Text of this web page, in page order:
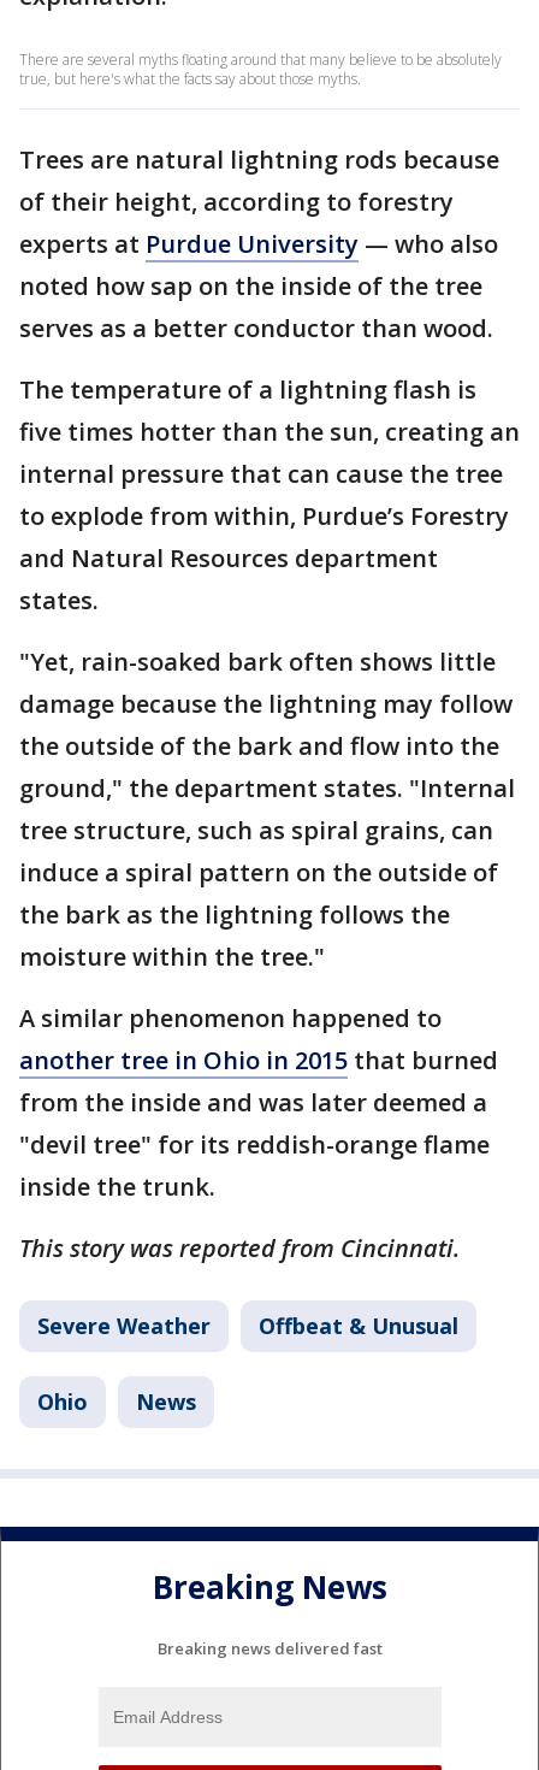
There are several myths floating around that many believe to be absolutely
true, but here's what the facts say about those myths.
Trees are natural lightning rods because
of their height, according to forestry
experts at Purdue University — who also
noted how sap on the inside of the tree
serves as a better conductor than wood.
The temperature of a lightning flash is
five times hotter than the sun, creating an
internal pressure that can cause the tree
to explode from within, Purdue’s Forestry
and Natural Resources department
states.
"Yet, rain-soaked bark often shows little
damage because the lightning may follow
the outside of the bark and flow into the
ground," the department states. "Internal
tree structure, such as spiral grains, can
induce a spiral pattern on the outside of
the bark as the lightning follows the
moisture within the tree."
A similar phenomenon happened to
another tree in Ohio in 2015 that burned
from the inside and was later deemed a
"devil tree" for its reddish-orange flame
inside the trunk.
This story was reported from Cincinnati.
Severe Weather Offbeat & Unusual
Ohio News
Breaking News
Breaking news delivered fast